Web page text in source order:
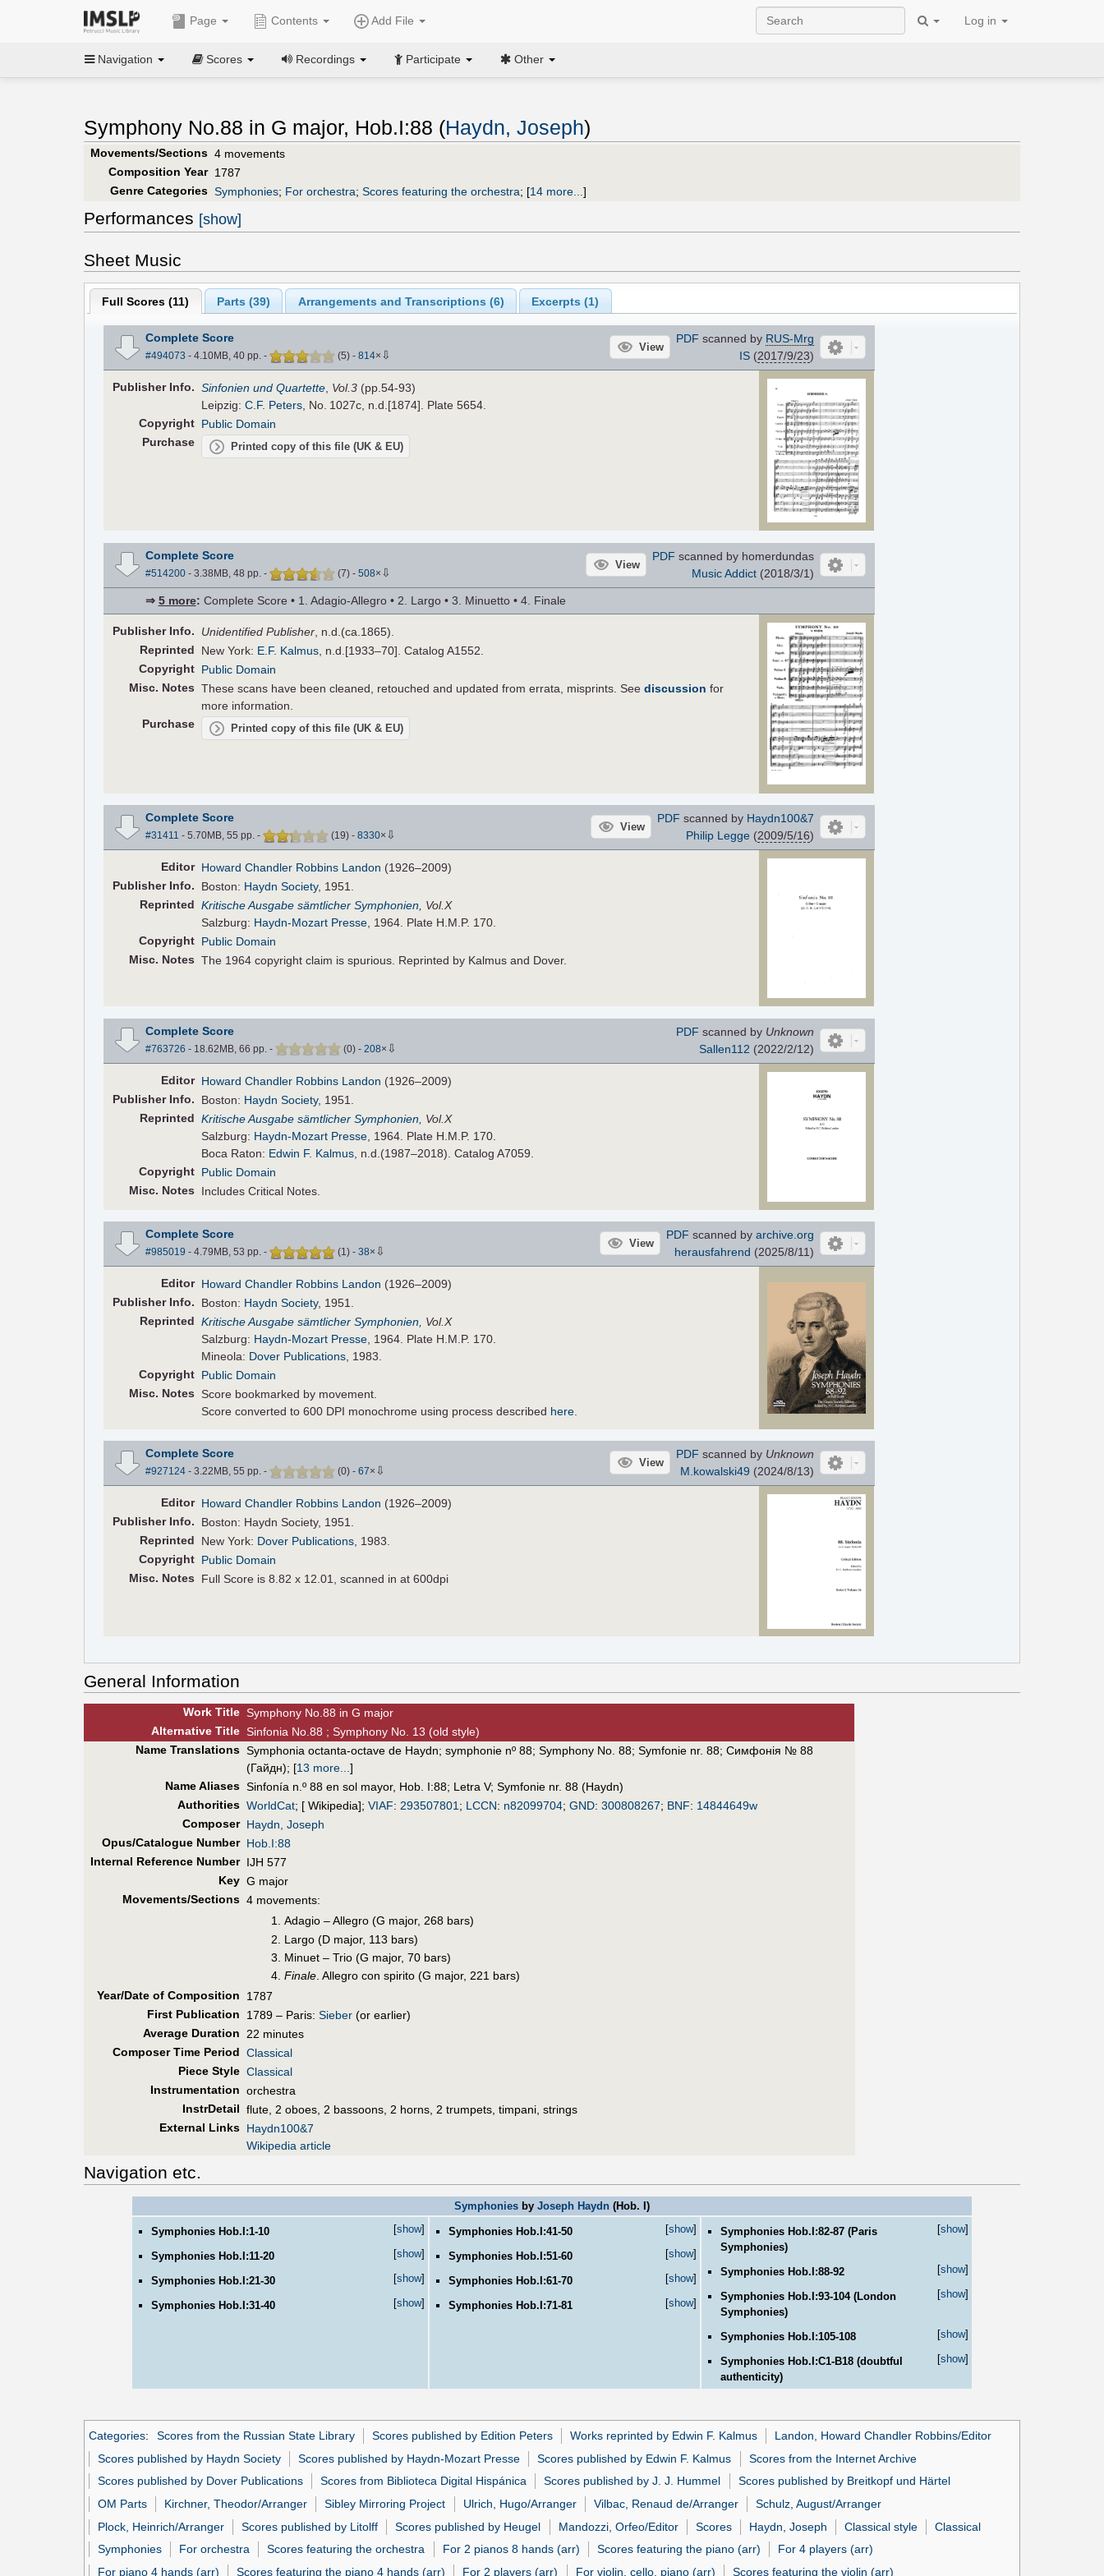
Page Contents Add File Log in
Navigation Scores Recordings Participate Other
Symphony No.88 in G major, Hob.I:88 (Haydn, Joseph)
Movements/Sections 4 movements
Composition Year 1787
Genre Categories Symphonies; For orchestra; Scores featuring the orchestra; [14 more... ]
Performances [show]
Sheet Music
Full Scores (11) Parts (39) Arrangements and Transcriptions (6) Excerpts (1)
Complete Score
#494073 - 4.10MB, 40 pp. - (5) - 814× ⇩
View
PDF scanned by RUS-Mrg
IS(2017/9/23)
PublisherInfo. Sinfonien und Quartette, Vol.3 (pp.54-93)
Leipzig:C.F. Peters, No. 1027c, n.d.[1874]. Plate 5654.
Copyright Public Domain
Purchase
Printed copy of this file (UK & EU)
Complete Score
#514200- 3.38MB, 48 pp. - (7) - 508× ⇩
View
PDF scanned by homerdundas
Music Addict(2018/3/1)
⇒ 5 more: Complete Score • 1. Adagio-Allegro • 2. Largo • 3. Minuetto • 4. Finale
PublisherInfo. Unidentified Publisher , n.d.(ca.1865).
Reprinted
New York: E.F. Kalmus , n.d.[1933–70]. Catalog A1552.
Copyright Public Domain
Misc. Notes These scans have been cleaned, retouched and updated from errata, misprints. Seediscussion for
more information.
Purchase
Printed copy of this file (UK & EU)
Complete Score
#31411 - 5.70MB, 55 pp. - (19) - 8330× ⇩
View
PDF scanned by Haydn100&7
Philip Legge(2009/5/16)
Editor Howard Chandler Robbins Landon (1926–2009)
PublisherInfo. Boston: Haydn Society, 1951.
Reprinted Kritische Ausgabe sämtlicher Symphonien , Vol.X
Salzburg: Haydn-Mozart Presse , 1964. Plate H.M.P. 170.
Copyright Public Domain
Misc. Notes The 1964 copyright claim is spurious. Reprinted by Kalmus and Dover.
Complete Score
#763726 - 18.62MB, 66 pp. - (0) - 208× ⇩
PDF scanned by Unknown
Sallen112 (2022/2/12)
Editor Howard Chandler Robbins Landon (1926–2009)
PublisherInfo. Boston: Haydn Society, 1951.
Reprinted Kritische Ausgabe sämtlicher Symphonien , Vol.X
Salzburg: Haydn-Mozart Presse , 1964. Plate H.M.P. 170.
Boca Raton: Edwin F. Kalmus , n.d.(1987–2018). Catalog A7059.
Copyright Public Domain
Misc. Notes
Includes Critical Notes.
Complete Score
#985019 - 4.79MB, 53 pp. - (1) - 38× ⇩
View
PDF scanned by archive.org
herausfahrend (2025/8/11)
Editor Howard Chandler Robbins Landon (1926–2009)
PublisherInfo. Boston: Haydn Society, 1951.
Reprinted Kritische Ausgabe sämtlicher Symphonien , Vol.X
Salzburg: Haydn-Mozart Presse , 1964. Plate H.M.P. 170.
Mineola: Dover Publications , 1983.
Copyright Public Domain
Misc. Notes
Score bookmarked by movement.
Score converted to 600 DPI monochrome using process described here
Complete Score
#927124- 3.22MB, 55 pp. - (0) - 67× ⇩
View
PDF scanned by Unknown
M.kowalski49 (2024/8/13)
Editor Howard Chandler Robbins Landon (1926–2009)
PublisherInfo.
Boston: Haydn Society, 1951.
Reprinted
New York: Dover Publications, 1983.
Copyright Public Domain
Misc. Notes
Full Score is 8.82 x 12.01, scanned in at 600dpi
General Information
Work Title Symphony No.88 in G major
AlternativeTitle Sinfonia No.88 ; Symphony No. 13 (old style)
Name Translations Symphonia octanta-octave de Haydn; symphonie nº 88; Symphony No. 88; Symfonie nr. 88; Симфонія № 88
(Гайдн); [13 more... ]
Name Aliases Sinfonía n.º 88 en sol mayor, Hob. I:88; Letra V; Symfonie nr. 88 (Haydn)
Authorities WorldCat; [ Wikipedia]; VIAF: 293507801 ; LCCN: n82099704; GND: 300808267; BNF: 14844649w
Composer Haydn, Joseph
Opus/Catalogue Number Hob.I:88
Internal Reference Number IJH 577
Key G major
Movements/Sections 4 movements:
Adagio – Allegro (G major, 268 bars)
Largo (D major, 113 bars)
Minuet – Trio (G major, 70 bars)
Finale. Allegro con spirito (G major, 221 bars)
Year/Date of Composition
1787
First Publication 1789 – Paris: Sieber (or earlier)
Average Duration
22 minutes
Composer Time Period Classical
Piece Style Classical
Instrumentation orchestra
InstrDetail flute, 2 oboes, 2 bassoons, 2 horns, 2 trumpets, timpani, strings
External Links Haydn100&7
Wikipedia article
Navigation etc.
Symphonies by Joseph Haydn (Hob. I)
[show]
Symphonies Hob.I:1-10
[show]
Symphonies Hob.I:11-20
[show]
Symphonies Hob.I:21-30
[show]
Symphonies Hob.I:31-40
[show]
Symphonies Hob.I:41-50
[show]
Symphonies Hob.I:51-60
[show]
Symphonies Hob.I:61-70
[show]
Symphonies Hob.I:71-81
[show]
Symphonies Hob.I:82-87 (Paris
Symphonies)
[show]
Symphonies Hob.I:88-92
[show]
Symphonies Hob.I:93-104 (London
Symphonies)
[show]
Symphonies Hob.I:105-108
[show]
Symphonies Hob.I:C1-B18 (doubtful
authenticity)
Categories: Scores from the Russian State Library Scores published by Edition Peters Works reprinted by Edwin F. Kalmus
Landon, Howard Chandler Robbins/Editor
Scores published by Haydn Society
Scores published by Haydn-Mozart Presse Scores published by Edwin F. Kalmus
Scores from the Internet Archive
Scores published by Dover Publications
Scores from Biblioteca Digital Hispánica Scores published by J. J. Hummel
Scores published by Breitkopf und Härtel
OM Parts
Kirchner, Theodor/Arranger Sibley Mirroring Project Ulrich, Hugo/Arranger Vilbac, Renaud de/Arranger
Schulz, August/Arranger
Plock, Heinrich/Arranger
Scores published by Litolff Scores published by Heugel Mandozzi, Orfeo/Editor Scores Haydn, Joseph Classical style
Classical
Symphonies
For orchestra Scores featuring the orchestra For 2 pianos 8 hands (arr) Scores featuring the piano (arr)
For 4 players (arr)
For piano 4 hands (arr)
Scores featuring the piano 4 hands (arr) For 2 players (arr) For violin, cello, piano (arr) Scores featuring the violin (arr)